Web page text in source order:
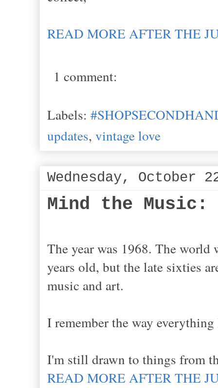
READ MORE AFTER THE
1 comment:
Labels:
updates, vintage love
Wednesday, October
Mind the Music:
The year was 1968. The
years old, but the late sixties
music and art.
I remember the way
I'm still drawn to things from
READ MORE AFTER THE